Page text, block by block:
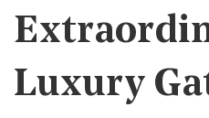
Luxury